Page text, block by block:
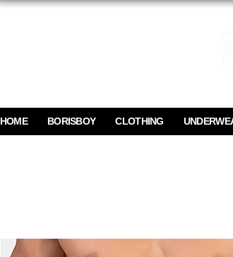
HOME BORISBOY CLOTHING